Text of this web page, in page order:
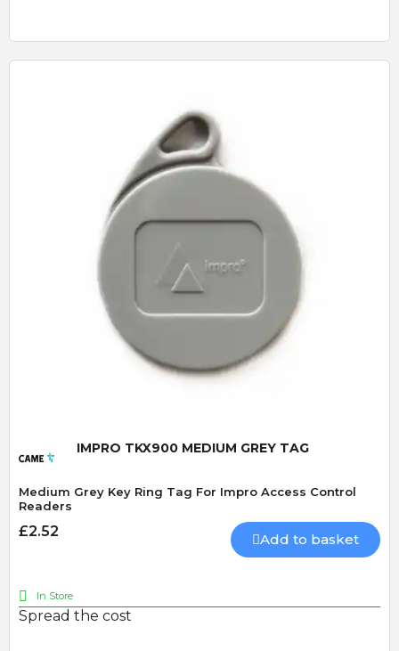
IMPRO TKX900 MEDIUM GREY TAG
Medium Grey Key Ring Tag For Impro Access Control
Readers
£2.52 Add to basket
In Store
Spread the cost